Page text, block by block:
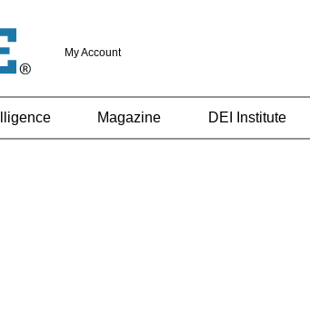
My Account
Magazine DEI Institute